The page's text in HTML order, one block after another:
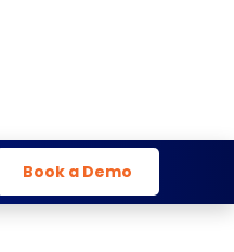
Book a Demo